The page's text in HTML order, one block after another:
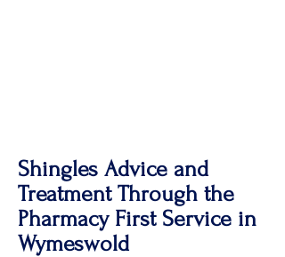
Shingles Advice and
Treatment Through the
Pharmacy First Service in
Wymeswold